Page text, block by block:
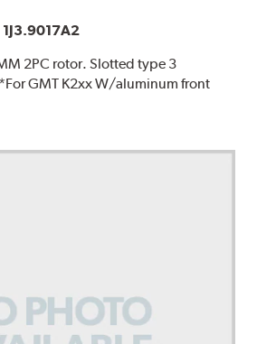
1J3.9017A2
2PC rotor. Slotted type 3
GMT K2xx W/aluminum front